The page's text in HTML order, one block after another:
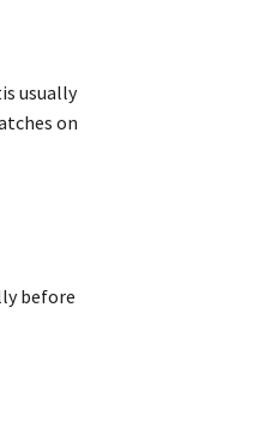
usually
on
before